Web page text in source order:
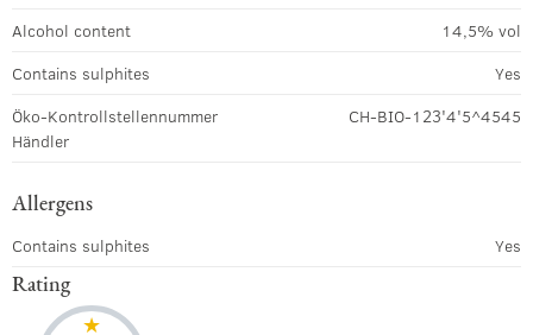
Alcohol content
14,5% vol
Contains sulphites
Yes
Öko-Kontrollstellennummer
Händler
CH-BIO-123'4'5^4545
Allergens
Contains sulphites Yes
Rating